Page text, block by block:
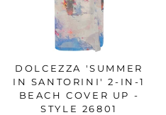
DOLCEZZA 'SUMMER
IN SANTORINI' 2-IN-1
BEACH COVER UP -
STYLE 26801